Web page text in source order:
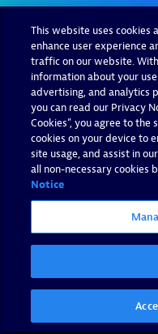
This website uses cookies
enhance user experience
traffic on our website.
information about your
advertising, and analytics
you can read our Privacy
Cookies”, you agree to
cookies on your device to
site usage, and assist in
all non-necessary cookies
Notice